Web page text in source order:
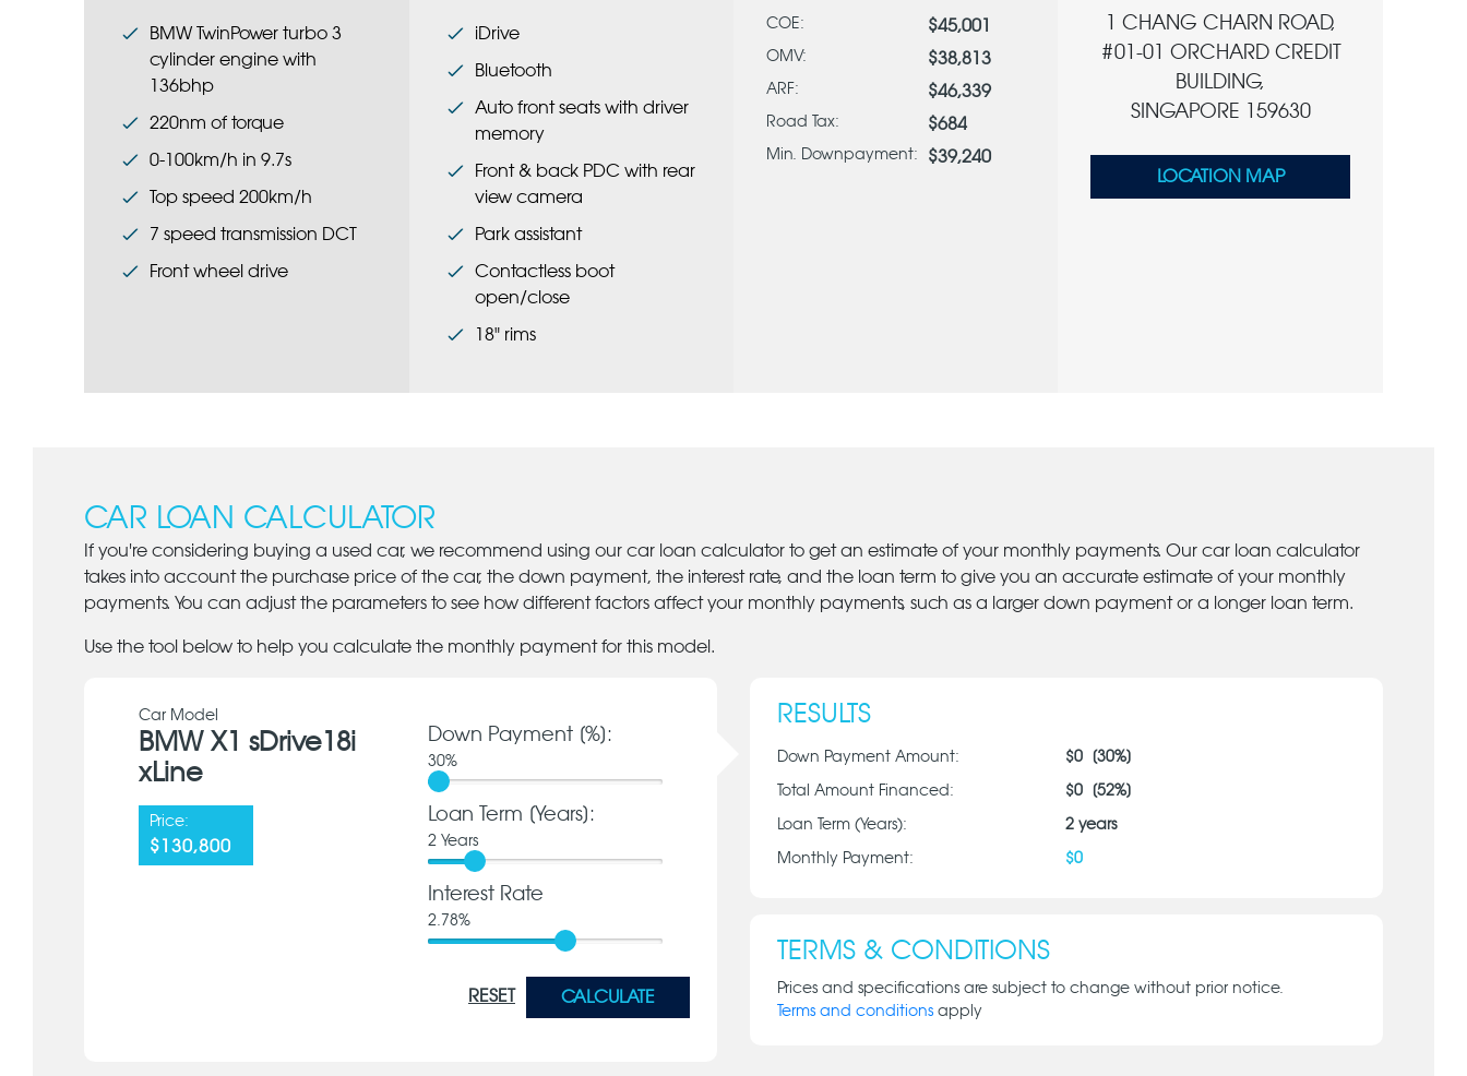
BMW TwinPower turbo 3
cylinder engine with
136bhp
220nm of torque
0-100km/h in 9.7s
Top speed 200km/h
7 speed transmission DCT
Front wheel drive
iDrive
Bluetooth
Auto front seats with driver
memory
Front & back PDC with rear
view camera
Park assistant
Contactless boot
open/close
18" rims
COE: $45,001
OMV: $38,813
ARF: $46,339
Road Tax: $684
Min. Downpayment: $39,240
1 CHANG CHARN ROAD,
#01-01 ORCHARD CREDIT
BUILDING,
SINGAPORE 159630
LOCATION MAP
CAR LOAN CALCULATOR
If you're considering buying a used car, we recommend using our car loan calculator to get an estimate of your monthly payments. Our car loan calculator
takes into account the purchase price of the car, the down payment, the interest rate, and the loan term to give you an accurate estimate of your monthly
payments. You can adjust the parameters to see how different factors affect your monthly payments, such as a larger down payment or a longer loan term.
Use the tool below to help you calculate the monthly payment for this model.
Car Model
BMW X1 sDrive18i
xLine
Price:
$130,800
Down Payment [%]:
30%
Loan Term [Years]:
2 Years
Interest Rate
2.78%
RESET CALCULATE
RESULTS
Down Payment Amount: $0[30%]
Total Amount Financed: $0[52%]
Loan Term (Years): 2years
Monthly Payment: $0
TERMS & CONDITIONS
Prices and specifications are subject to change without prior notice.
Terms and conditionsapply